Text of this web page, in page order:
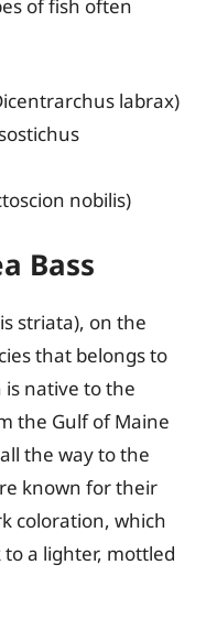
of fish often
labrax)
nobilis)
Bass
striata), on the
that belongs to
is native to the
the Gulf of Maine
the way to the
known for their
coloration, which
a lighter, mottled